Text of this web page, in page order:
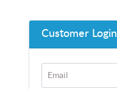
Customer Login
Email